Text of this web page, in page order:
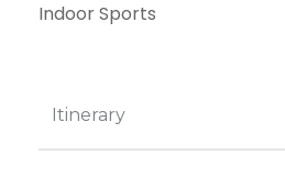
Itinerary
Indoor Sports